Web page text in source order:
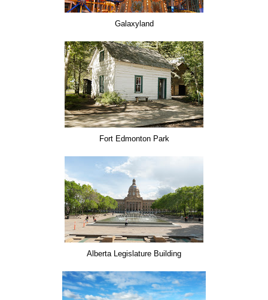
Galaxyland
Fort Edmonton Park
Alberta Legislature Building